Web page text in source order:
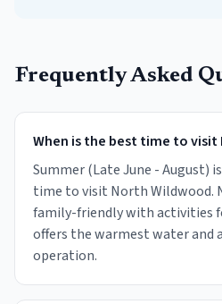
Frequently Asked
When is the best time to visit
Summer (Late June - August)
time to visit North Wildwood.
family-friendly with activities
offers the warmest water
operation.